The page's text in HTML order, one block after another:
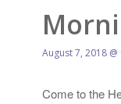
August 7, 2018 @
Come to the